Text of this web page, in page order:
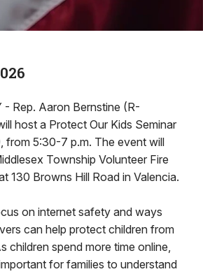
- Rep. Aaron Bernstine (R-
host a Protect Our Kids Seminar
from 5:30-7 p.m. The event will
Township Volunteer Fire
130 Browns Hill Road in Valencia.
on internet safety and ways
can help protect children from
children spend more time online,
for families to understand